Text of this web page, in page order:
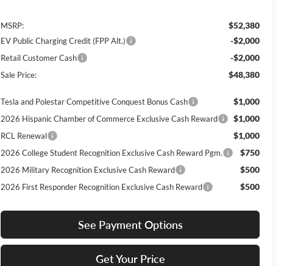
MSRP: $52,380
EV Public Charging Credit (FPP Alt.) -$2,000
Retail Customer Cash -$2,000
Sale Price: $48,380
Tesla and Polestar Competitive Conquest Bonus Cash $1,000
2026 Hispanic Chamber of Commerce Exclusive Cash Reward $1,000
RCL Renewal $1,000
2026 College Student Recognition Exclusive Cash Reward Pgm. $750
2026 Military Recognition Exclusive Cash Reward $500
2026 First Responder Recognition Exclusive Cash Reward $500
See Payment Options
Get Your Price